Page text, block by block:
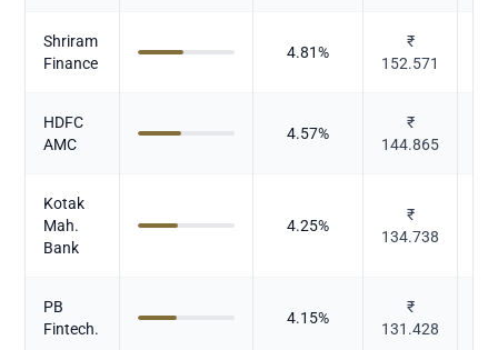
Shriram
Finance
4.81%
₹
152.571
HDFC
AMC
4.57%
₹
144.865
Kotak
Mah.
Bank
4.25%
₹
134.738
PB
Fintech.
4.15%
₹
131.428